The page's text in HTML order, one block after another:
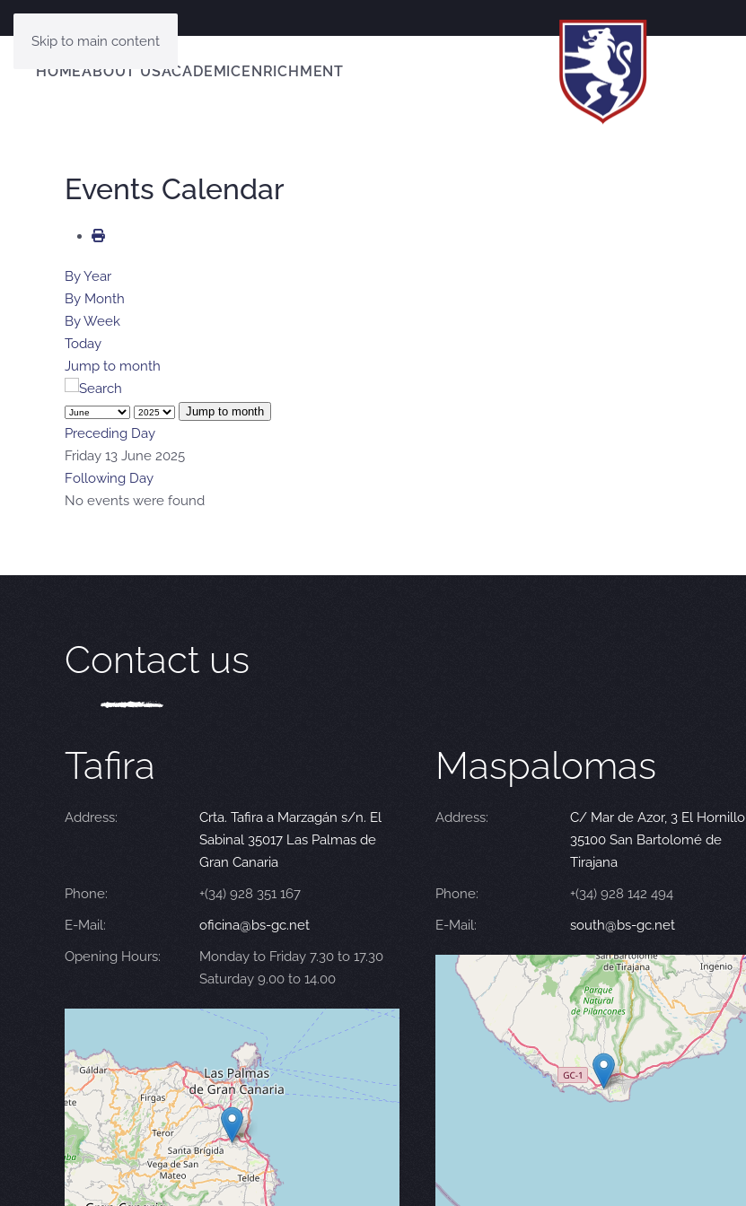
Skip to main content
HOMEABOUT USACADEMICENRICHMENT
Events Calendar
By Year
By Month
By Week
Today
Jump to month
Jump to month
Preceding Day
Friday 13 June 2025
Following Day
No events were found
Contact us
Tafira
Address:
Crta. Tafira a Marzagán s/n. El
Sabinal 35017 Las Palmas de
Gran Canaria
Phone:
+(34) 928 351 167
E-Mail:
oficina@bs-gc.net
Opening Hours:
Monday to Friday 7.30 to 17.30
Saturday 9.00 to 14.00
Maspalomas
Address:
C/ Mar de Azor, 3 El Hornillo
35100 San Bartolomé de
Tirajana
Phone:
+(34) 928 142 494
E-Mail:
south@bs-gc.net